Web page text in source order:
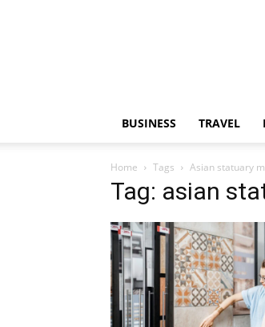
BUSINESS TRAVEL
Home Tags Asian statuary
Tag: asian